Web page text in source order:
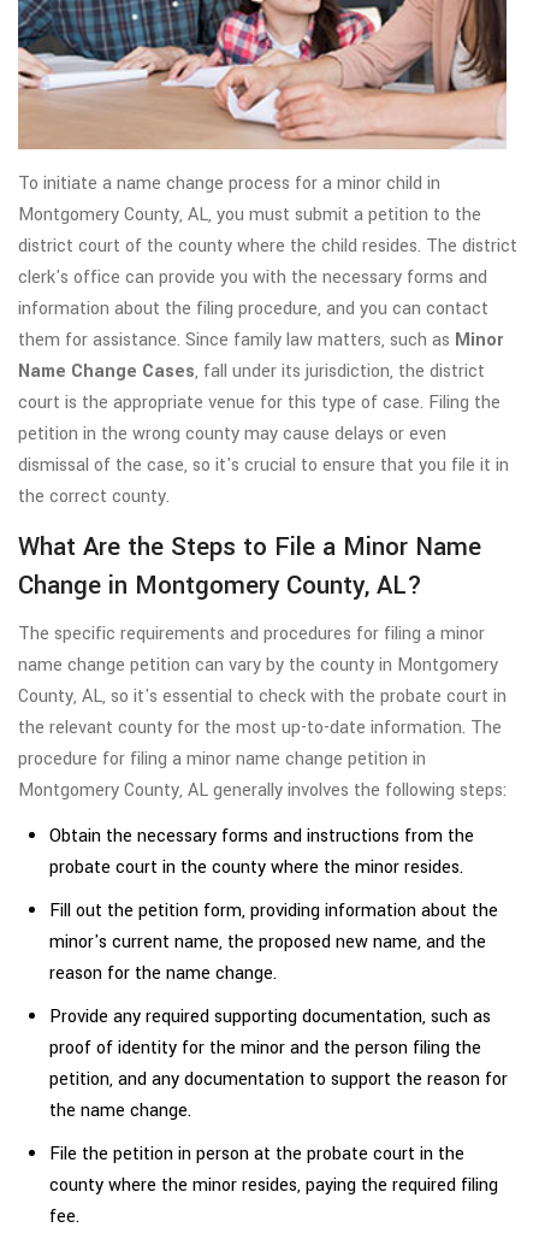
To initiate a name change process for a minor child in
Montgomery County, AL, you must submit a petition to the
district court of the county where the child resides. The district
clerk's office can provide you with the necessary forms and
information about the filing procedure, and you can contact
them for assistance. Since family law matters, such as Minor
Name Change Cases, fall under its jurisdiction, the district
court is the appropriate venue for this type of case. Filing the
petition in the wrong county may cause delays or even
dismissal of the case, so it's crucial to ensure that you file it in
the correct county.
What Are the Steps to File a Minor Name
Change in Montgomery County, AL?
The specific requirements and procedures for filing a minor
name change petition can vary by the county in Montgomery
County, AL, so it's essential to check with the probate court in
the relevant county for the most up-to-date information. The
procedure for filing a minor name change petition in
Montgomery County, AL generally involves the following steps:
Obtain the necessary forms and instructions from the
probate court in the county where the minor resides.
Fill out the petition form, providing information about the
minor's current name, the proposed new name, and the
reason for the name change.
Provide any required supporting documentation, such as
proof of identity for the minor and the person filing the
petition, and any documentation to support the reason for
the name change.
File the petition in person at the probate court in the
county where the minor resides, paying the required filing
fee.